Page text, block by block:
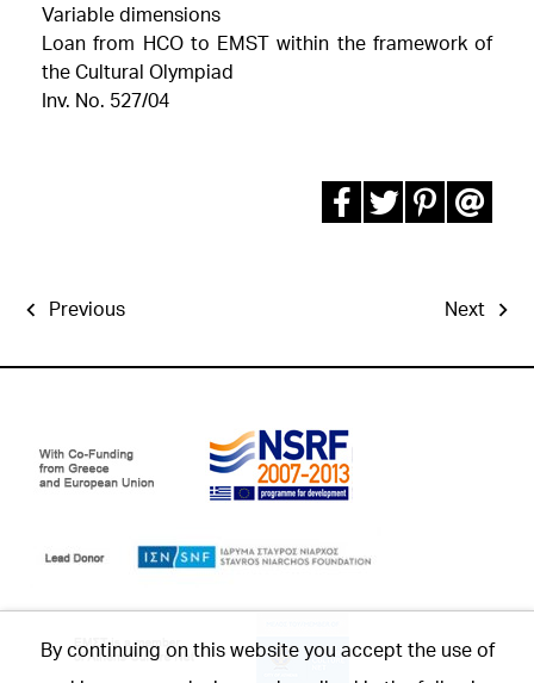
Variable dimensions
Loan from HCO to EMST within the framework of
the Cultural Olympiad
Inv. No. 527/04
Previous Next
By continuing on this website you accept the use of